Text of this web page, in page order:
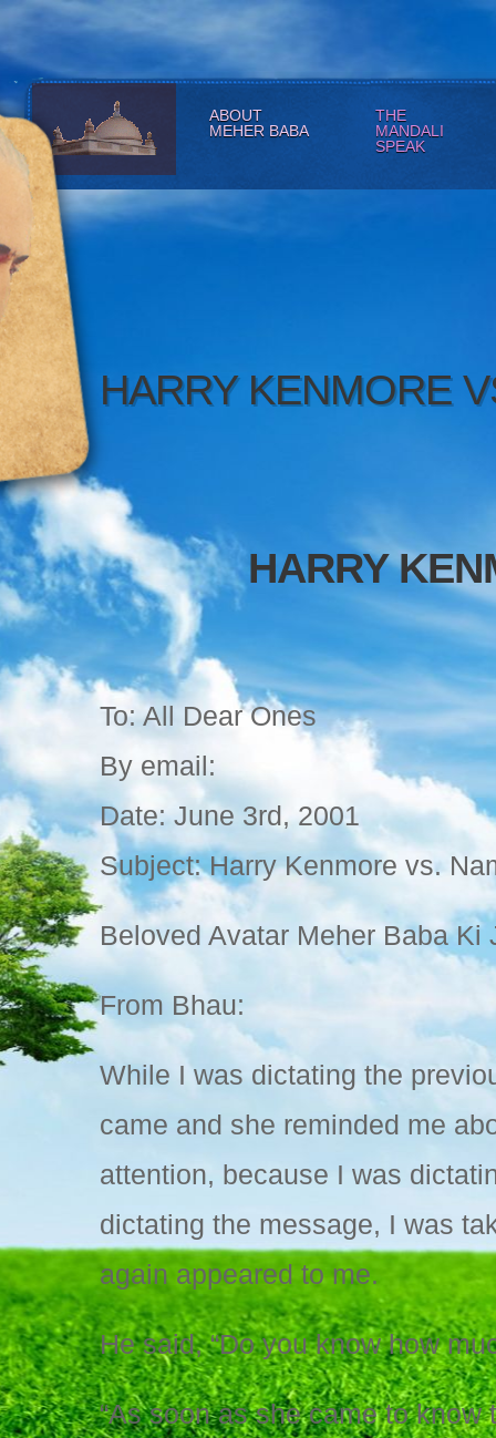
ABOUT
MEHER BABA
THE
MANDALI
SPEAK
HARRY KENMORE
HARRY
To: All Dear Ones
By email:
Date: June 3rd, 2001
Subject: Harry Kenmore vs.
Beloved Avatar Meher Baba Ki
From Bhau:
While I was dictating the
came and she reminded me
attention, because I was
dictating the message, I was
again appeared to me.
He said, “Do you know how
“As soon as she came to